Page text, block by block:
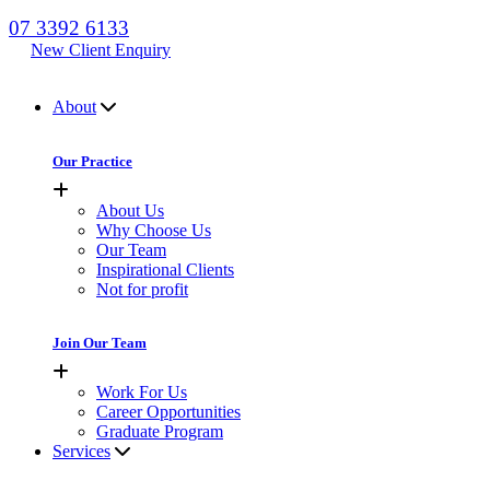
07 3392 6133
New Client Enquiry
About
Our Practice
About Us
Why Choose Us
Our Team
Inspirational Clients
Not for profit
Join Our Team
Work For Us
Career Opportunities
Graduate Program
Services